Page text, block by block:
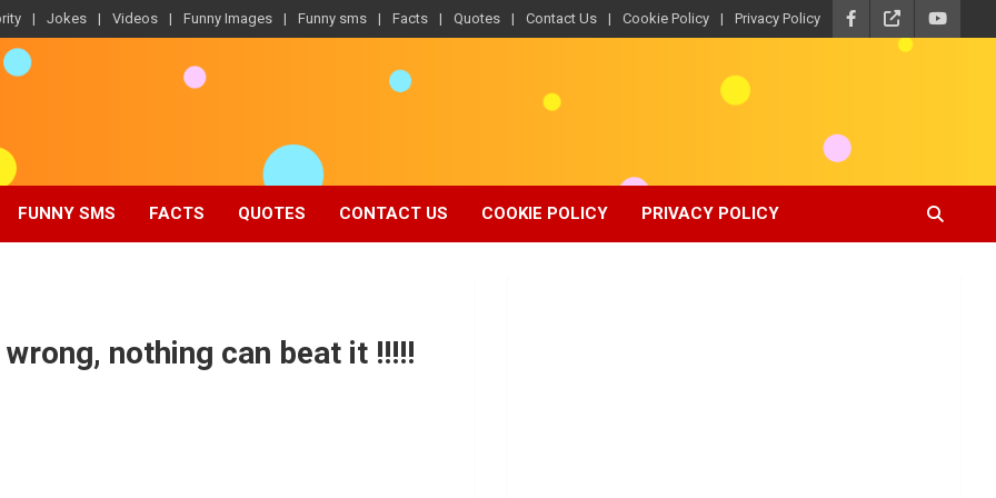
Jokes Videos Funny Images Funny sms Facts Quotes Contact Us Cookie Policy Privacy Policy
FUNNY SMS FACTS QUOTES CONTACT US COOKIE POLICY PRIVACY POLICY
nothing can beat it !!!!!